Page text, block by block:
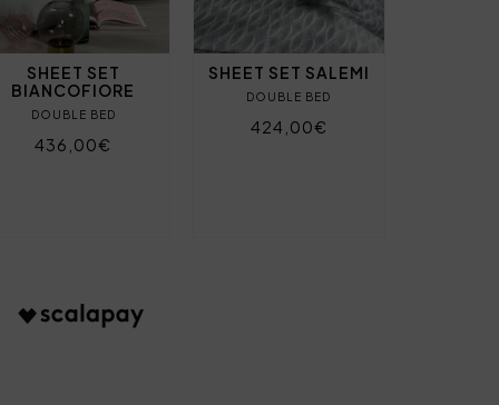
SHEET SET
BIANCOFIORE
DOUBLE BED
436,00€
SHEET SET SALEMI
DOUBLE BED
424,00€